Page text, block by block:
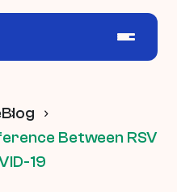
Blog
Between RSV
19